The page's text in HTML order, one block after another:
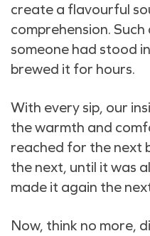
create a flavourful
comprehension.
someone had stood
brewed it for hours.
With every sip, our
the warmth and
reached for the next
the next, until it was
made it again the
Now, think no more,